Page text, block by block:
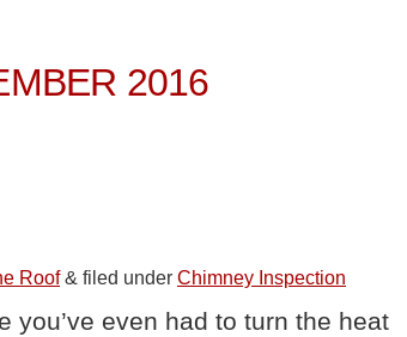
2016
Roof & filed under Chimney Inspection
you’ve even had to turn the heat